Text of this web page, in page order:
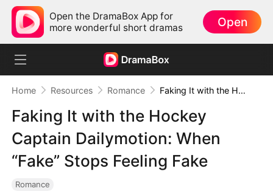
Open the DramaBox App for
more wonderful short dramas
Open
Home Resources Romance Faking It with the Hockey Captain Dailymotion: When “Fake” Stops Feeling Fake
Faking It with the Hockey
Captain Dailymotion: When
“Fake” Stops Feeling Fake
Romance